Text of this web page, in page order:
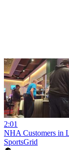
2:01
NHA Customers in
SportsGrid